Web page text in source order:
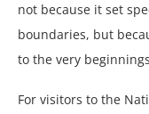
not because it set
boundaries, but
to the very
For visitors to the